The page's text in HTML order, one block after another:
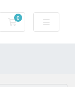
0
Shopping Cart